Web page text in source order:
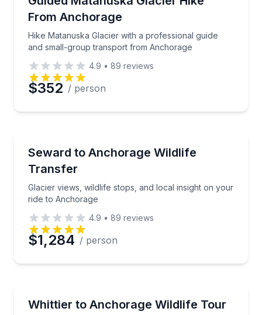
Phone
Preferred Date
Time
From Anchorage
Hike Matanuska Glacier with a professional guide
and small-group transport from Anchorage
4.9 • 89 reviews
$352 / person
Seward to Anchorage Wildlife
Transfer
Glacier views, wildlife stops, and local insight on your
ride to Anchorage
Glacier views, wildlife stops, and local insight on
4.9 • 89 reviews
$1,284 / person
Whittier to Anchorage Wildlife Tour
Travel from Whittier to Anchorage with wildlife,